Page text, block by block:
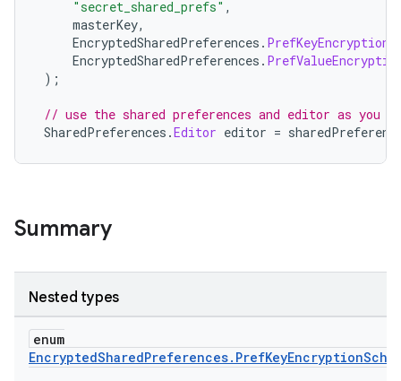
"secret_shared_prefs" ,
masterKey,
EncryptedSharedPreferences .
EncryptedSharedPreferences .
);
// use the shared preferences and editor as you
SharedPreferences .Editor editor =
Summary
Nested types
enum